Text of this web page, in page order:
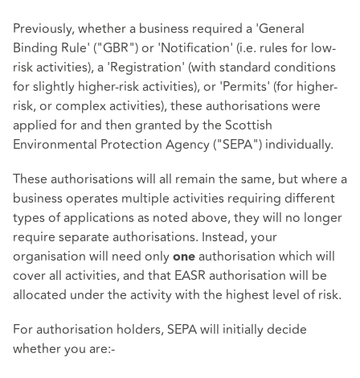
Previously, whether a business required a 'General
Binding Rule' ("GBR") or 'Notification' (i.e. rules for low-
risk activities), a 'Registration' (with standard conditions
for slightly higher-risk activities), or 'Permits' (for higher-
risk, or complex activities), these authorisations were
applied for and then granted by the Scottish
Environmental Protection Agency ("SEPA") individually.
These authorisations will all remain the same, but where a
business operates multiple activities requiring different
types of applications as noted above, they will no longer
require separate authorisations. Instead, your
organisation will need only one authorisation which will
cover all activities, and that EASR authorisation will be
allocated under the activity with the highest level of risk.
For authorisation holders, SEPA will initially decide
whether you are:-